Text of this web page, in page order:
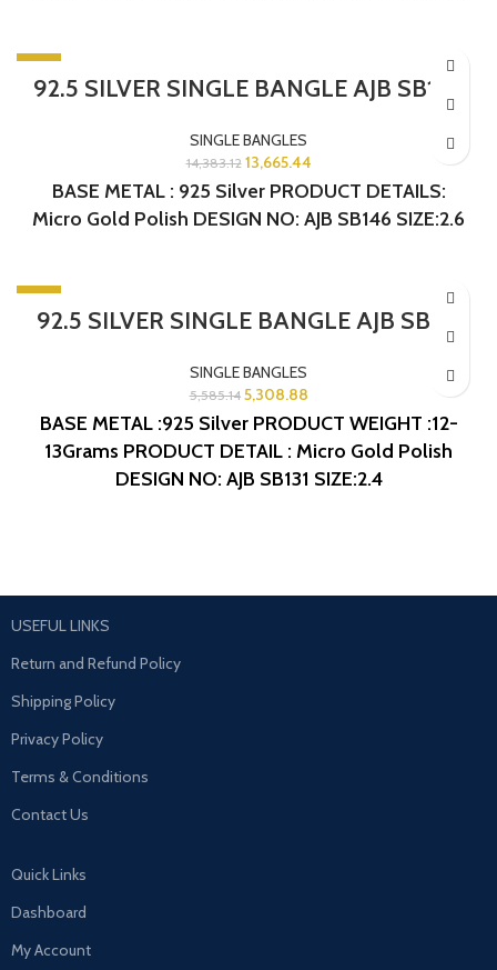
-5%
92.5 SILVER SINGLE BANGLE AJB SB146
SINGLE BANGLES
14,383.12 13,665.44
BASE METAL : 925 Silver PRODUCT DETAILS:
Micro Gold Polish DESIGN NO: AJB SB146 SIZE:2.6
-5%
92.5 SILVER SINGLE BANGLE AJB SB131
SINGLE BANGLES
5,585.14 5,308.88
BASE METAL :925 Silver PRODUCT WEIGHT :12-
13Grams PRODUCT DETAIL : Micro Gold Polish
DESIGN NO: AJB SB131 SIZE:2.4
USEFUL LINKS
Return and Refund Policy
Shipping Policy
Privacy Policy
Terms & Conditions
Contact Us
Quick Links
Dashboard
My Account